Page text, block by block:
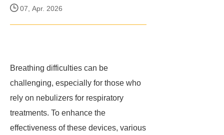
07, Apr. 2026
Breathing difficulties can be
challenging, especially for those who
rely on nebulizers for respiratory
treatments. To enhance the
effectiveness of these devices, various